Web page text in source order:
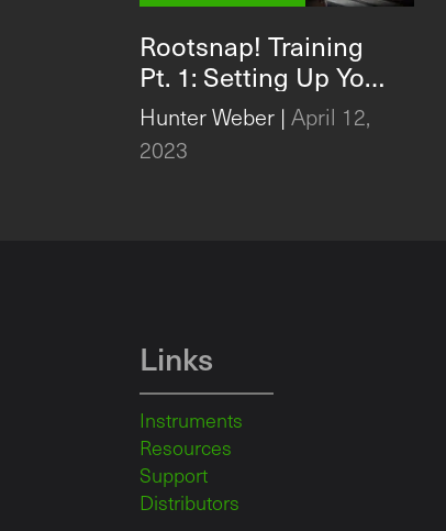
Rootsnap! Training
Pt. 1: Setting Up Your
Project and
Importing Pictures
with Rootsnap!
Hunter Weber | April 12,
2023
Links
Instruments
Resources
Support
Distributors